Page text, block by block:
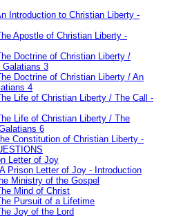
Introduction to Christian Liberty -
Apostle of Christian Liberty -
Doctrine of Christian Liberty /
Galatians 3
Doctrine of Christian Liberty / An
4
Life of Christian Liberty / The Call -
Life of Christian Liberty / The
6
Constitution of Christian Liberty -
Letter of Joy
Prison Letter of Joy - Introduction
Ministry of the Gospel
Mind of Christ
Pursuit of a Lifetime
Joy of the Lord